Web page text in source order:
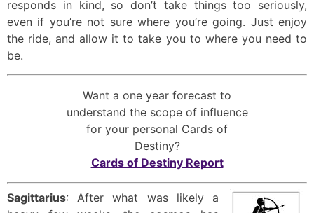
responds in kind, so don’t take things too seriously,
even if you’re not sure where you’re going. Just enjoy
the ride, and allow it to take you to where you need to
be.
Want a one year forecast to
understand the scope of influence
for your personal Cards of
Destiny?
Cards of Destiny Report
Sagittarius: After what was likely a